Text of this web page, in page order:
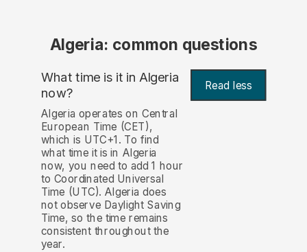
Algeria: common questions
What time is it in Algeria
now? Read less
Algeria operates on Central
European Time (CET),
which is UTC+1. To find
what time it is in Algeria
now, you need to add 1 hour
to Coordinated Universal
Time (UTC). Algeria does
not observe Daylight Saving
Time, so the time remains
consistent throughout the
year.